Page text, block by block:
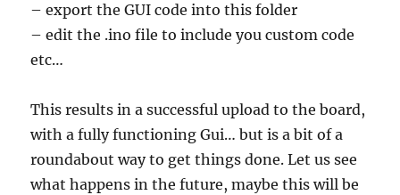
– export the GUI code into this folder
– edit the .ino file to include you custom code
etc…
This results in a successful upload to the board,
with a fully functioning Gui… but is a bit of a
roundabout way to get things done. Let us see
what happens in the future, maybe this will be